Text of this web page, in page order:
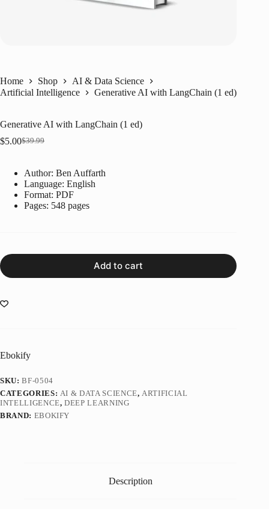
Home Shop
AI & Data Science
Artificial Intelligence
Generative AI with LangChain (1 ed)
Generative AI with LangChain (1 ed)
$39.99
Original
$39.99.
$5.00Current
$5.00.
Author: Ben Auffarth
Language: ‎English
Format: ‎PDF
Pages: 548 pages
Add to cart
Ebokify
SKU:BF-0504
CATEGORIES: AI & DATA SCIENCE, ARTIFICIAL
INTELLIGENCE,DEEP LEARNING
BRAND: EBOKIFY
Description